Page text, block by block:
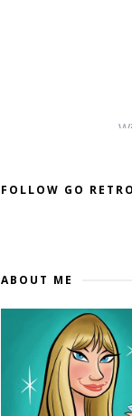
FOLLOW GO
ABOUT ME